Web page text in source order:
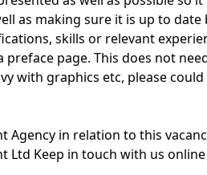
as making sure it is up to
skills or relevant
page. This does not
with graphics etc, please
in relation to this
Ltd Keep in touch with us